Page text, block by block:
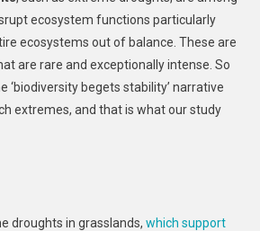
ecosystem functions particularly
ecosystems out of balance. These are
are rare and exceptionally intense. So
‘biodiversity begets stability’ narrative
extremes, and that is what our study
droughts in grasslands, which support